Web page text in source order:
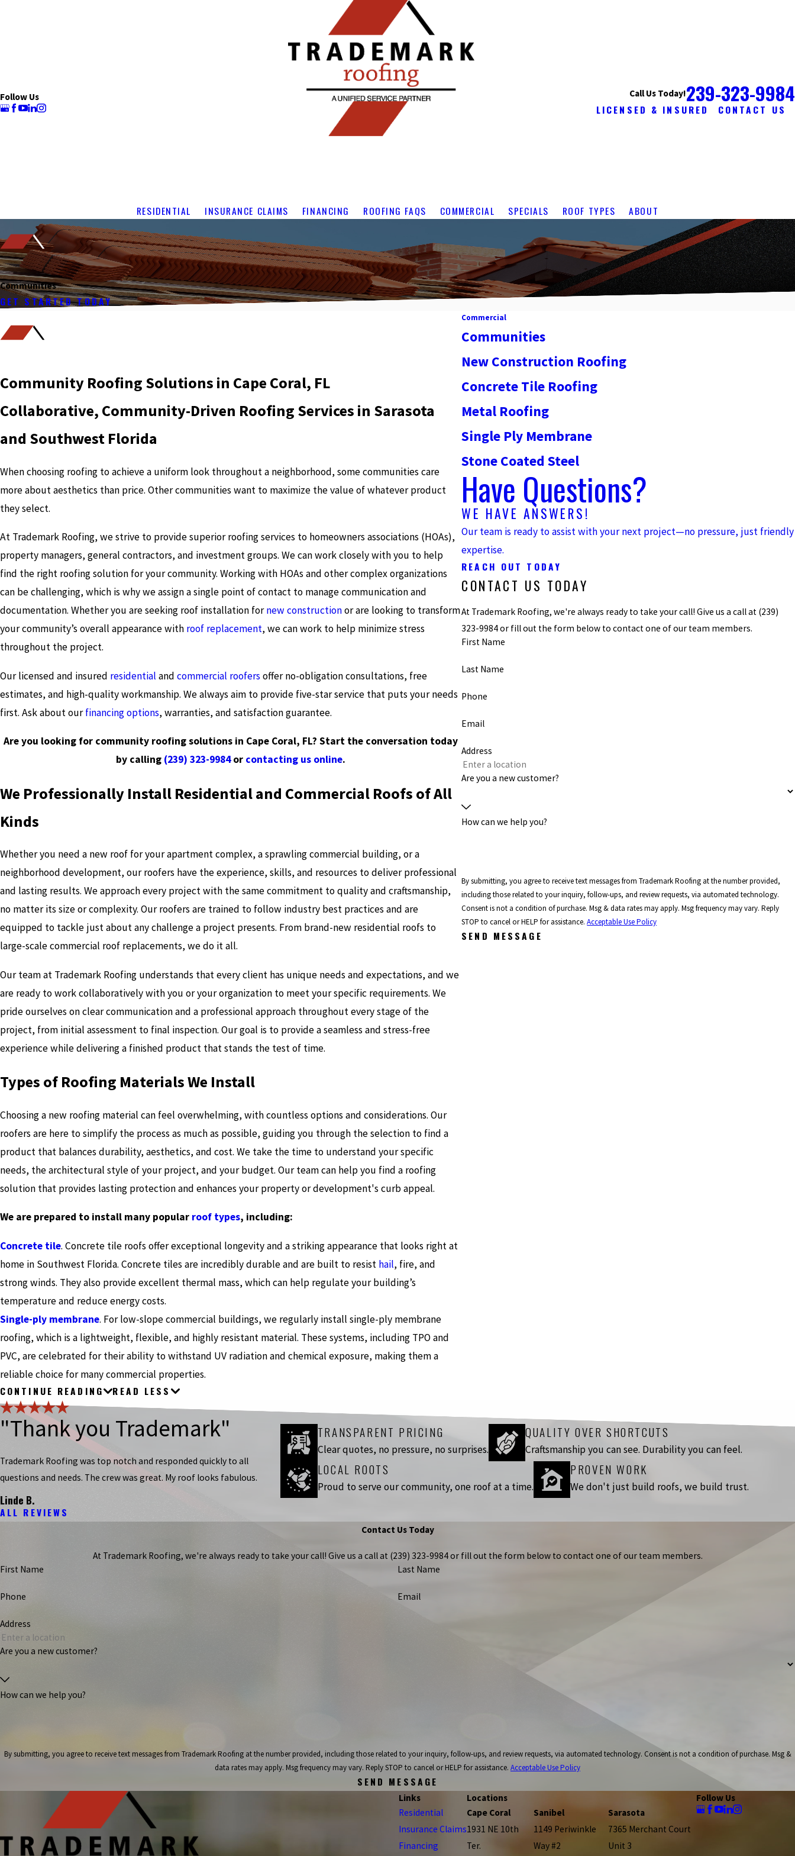
Follow Us Call Us Today!239-323-9984
LICENSED & INSURED CONTACT US
RESIDENTIAL INSURANCE CLAIMS FINANCING ROOFING FAQS COMMERCIAL SPECIALS ROOF TYPES ABOUT
Communities
GET STARTED TODAY
Community Roofing Solutions in Cape Coral, FL
Collaborative, Community-Driven Roofing Services in Sarasota
and Southwest Florida
When choosing roofing to achieve a uniform look throughout a neighborhood, some communities care
more about aesthetics than price. Other communities want to maximize the value of whatever product
they select.
At Trademark Roofing, we strive to provide superior roofing services to homeowners associations (HOAs),
property managers, general contractors, and investment groups. We can work closely with you to help
find the right roofing solution for your community. Working with HOAs and other complex organizations
can be challenging, which is why we assign a single point of contact to manage communication and
documentation. Whether you are seeking roof installation fornew constructionor are looking to transform
your community’s overall appearance with roof replacement, we can work to help minimize stress
throughout the project.
Our licensed and insured residential and commercial roofersoffer no-obligation consultations, free
estimates, and high-quality workmanship. We always aim to provide five-star service that puts your needs
first. Ask about ourfinancing options, warranties, and satisfaction guarantee.
Are you looking for community roofing solutions in Cape Coral, FL? Start the conversation today
by calling (239) 323-9984or contacting us online.
We Professionally Install Residential and Commercial Roofs of All
Kinds
Whether you need a new roof for your apartment complex, a sprawling commercial building, or a
neighborhood development, our roofers have the experience, skills, and resources to deliver professional
and lasting results. We approach every project with the same commitment to quality and craftsmanship,
no matter its size or complexity. Our roofers are trained to follow industry best practices and are
equipped to tackle just about any challenge a project presents. From brand-new residential roofs to
large-scale commercial roof replacements, we do it all.
Our team at Trademark Roofing understands that every client has unique needs and expectations, and we
are ready to work collaboratively with you or your organization to meet your specific requirements. We
pride ourselves on clear communication and a professional approach throughout every stage of the
project, from initial assessment to final inspection. Our goal is to provide a seamless and stress-free
experience while delivering a finished product that stands the test of time.
Types of Roofing Materials We Install
Choosing a new roofing material can feel overwhelming, with countless options and considerations. Our
roofers are here to simplify the process as much as possible, guiding you through the selection to find a
product that balances durability, aesthetics, and cost. We take the time to understand your specific
needs, the architectural style of your project, and your budget. Our team can help you find a roofing
solution that provides lasting protection and enhances your property or development's curb appeal.
We are prepared to install many popular roof types, including:
Concrete tile. Concrete tile roofs offer exceptional longevity and a striking appearance that looks right at
home in Southwest Florida. Concrete tiles are incredibly durable and are built to resist hail, fire, and
strong winds. They also provide excellent thermal mass, which can help regulate your building’s
temperature and reduce energy costs.
Single-ply membrane. For low-slope commercial buildings, we regularly install single-ply membrane
roofing, which is a lightweight, flexible, and highly resistant material. These systems, including TPO and
PVC, are celebrated for their ability to withstand UV radiation and chemical exposure, making them a
reliable choice for many commercial properties.
CONTINUE READING READ LESS
Commercial
Communities
New Construction Roofing
Concrete Tile Roofing
Metal Roofing
Single Ply Membrane
Stone Coated Steel
Have Questions?
WE HAVE ANSWERS!
Our team is ready to assist with your next project—no pressure, just friendly
expertise.
REACH OUT TODAY
CONTACT US TODAY
At Trademark Roofing, we're always ready to take your call! Give us a call at (239)
323-9984or fill out the form below to contact one of our team members.
First Name
Last Name
Phone
Email
Address
Are you a new customer?
How can we help you?
By submitting, you agree to receive text messages from Trademark Roofing at the number provided,
including those related to your inquiry, follow-ups, and review requests, via automated technology.
Consent is not a condition of purchase. Msg & data rates may apply. Msg frequency may vary. Reply
STOP to cancel or HELP for assistance.Acceptable Use Policy
SEND MESSAGE
"Thank you Trademark"
Trademark Roofing was top notch and responded quickly to all
questions and needs. The crew was great. My roof looks fabulous.
Linde B.
ALL REVIEWS
TRANSPARENT PRICING
Clear quotes, no pressure, no surprises.
QUALITY OVER SHORTCUTS
Craftsmanship you can see. Durability you can feel.
LOCAL ROOTS
Proud to serve our community, one roof at a time.
PROVEN WORK
We don't just build roofs, we build trust.
Contact Us Today
At Trademark Roofing, we're always ready to take your call! Give us a call at (239) 323-9984or fill out the form below to contact one of our team members.
First Name
Last Name
Phone Email
Address
Are you a new customer?
How can we help you?
By submitting, you agree to receive text messages from Trademark Roofing at the number provided, including those related to your inquiry, follow-ups, and review requests, via automated technology. Consent is not a condition of purchase. Msg &
data rates may apply. Msg frequency may vary. Reply STOP to cancel or HELP for assistance. Acceptable Use Policy
SEND MESSAGE
Links
Residential
Insurance Claims
Financing
Locations
Cape Coral
1931 NE 10th
Ter.
Sanibel
1149 Periwinkle
Way #2
Sarasota
7365 Merchant Court
Unit 3
Follow Us